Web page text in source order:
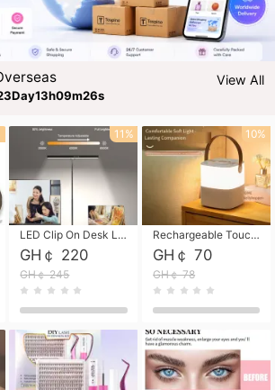
View All
LED Clip On Desk Lamp with Flexible Gooseneck, Dimmable & Timing Function, Eye-Friendly Study Reading Light for Bedroom Dorm, Children Desktop Learning Lamp
GH￠ 220
GH￠ 245
11%
Rechargeable Touch Sensor LED Night Light, Eye-friendly Warm Soft Glow Bedside Lamp, Portable Sleep Light for Bedroom, Night Wake-up & Ambient Decoration
GH￠ 70
GH￠ 78
10%